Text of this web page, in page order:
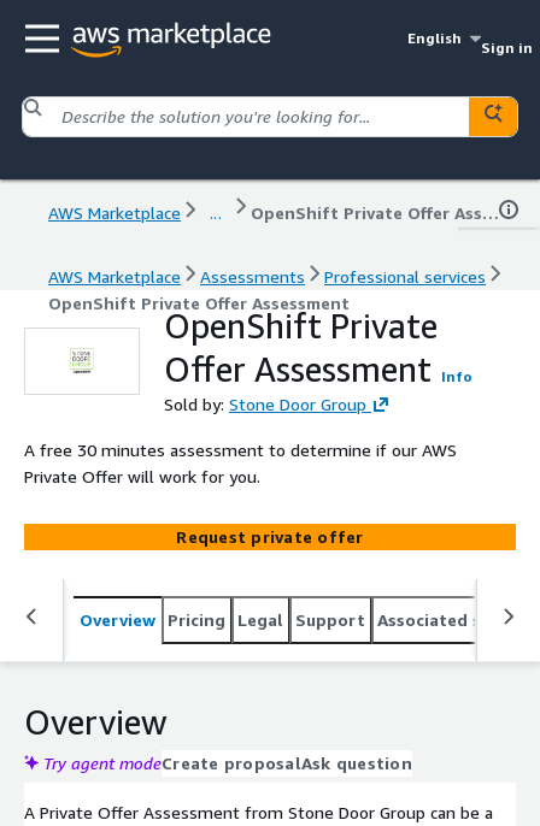
English
Sign in
AWS Marketplace ... OpenShift Private Offer Assessment
AWS Marketplace Assessments
Professional services
OpenShift Private Offer Assessment
OpenShift Private
Offer Assessment
Info
Sold by: Stone Door Group
A free 30 minutes assessment to determine if our AWS
Private Offer will work for you.
Request private offer
Overview Pricing Legal Support Associated
Overview
Try agent modeCreate proposalAsk question
A Private Offer Assessment from Stone Door Group can be a